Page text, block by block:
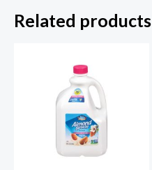
quantity
Related products